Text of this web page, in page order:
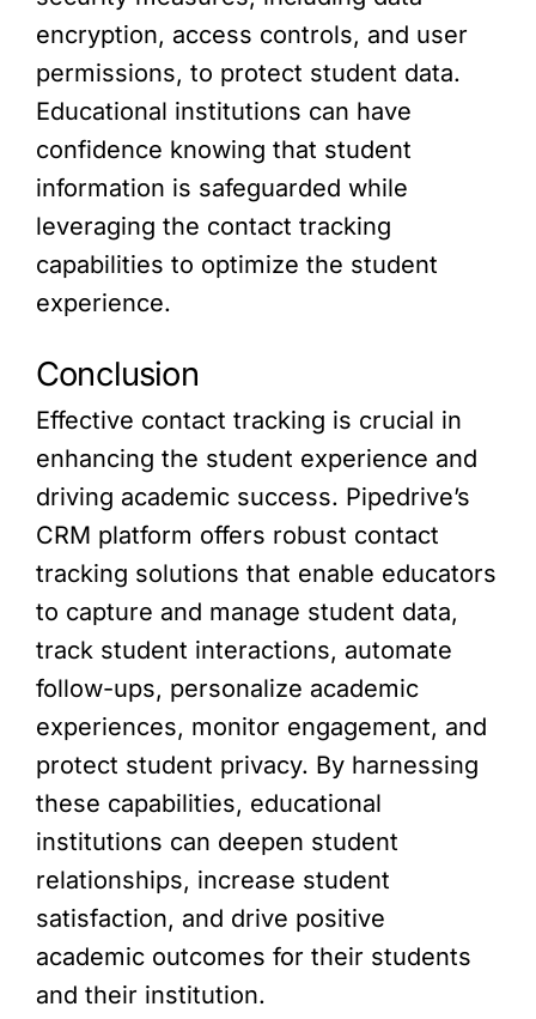
encryption, access controls, and user
permissions, to protect student data.
Educational institutions can have
confidence knowing that student
information is safeguarded while
leveraging the contact tracking
capabilities to optimize the student
experience.
Conclusion
Effective contact tracking is crucial in
enhancing the student experience and
driving academic success. Pipedrive’s
CRM platform offers robust contact
tracking solutions that enable educators
to capture and manage student data,
track student interactions, automate
follow-ups, personalize academic
experiences, monitor engagement, and
protect student privacy. By harnessing
these capabilities, educational
institutions can deepen student
relationships, increase student
satisfaction, and drive positive
academic outcomes for their students
and their institution.